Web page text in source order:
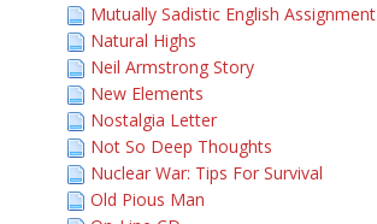
Mutually Sadistic English Assignment
Natural Highs
Neil Armstrong Story
New Elements
Nostalgia Letter
Not So Deep Thoughts
Nuclear War: Tips For Survival
Old Pious Man